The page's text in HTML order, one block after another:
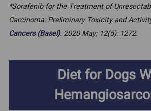
*Sorafenib for the Treatment of
Carcinoma: Preliminary Toxicity and
Cancers (Basel). 2020 May; 12(5): 1272.
Diet for Dogs